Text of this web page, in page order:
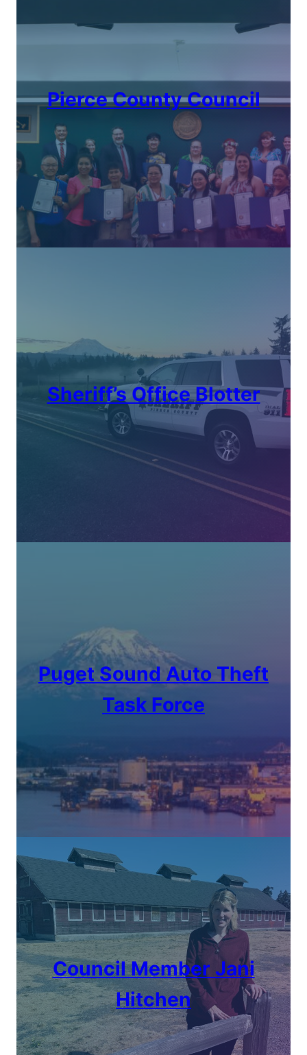
Pierce County Council
Sheriff’s Office Blotter
Puget Sound Auto Theft
Task Force
Council Member Jani
Hitchen